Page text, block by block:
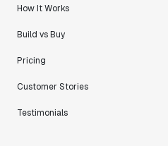
How It Works
Build vs Buy
Pricing
Customer Stories
Testimonials